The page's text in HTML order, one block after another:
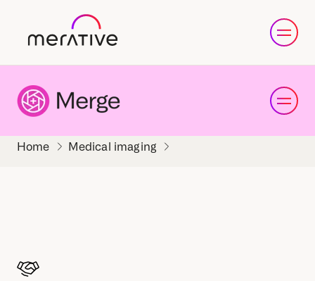
Medical imaging